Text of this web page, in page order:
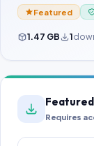
Featured
1.47 GB 1
Requires